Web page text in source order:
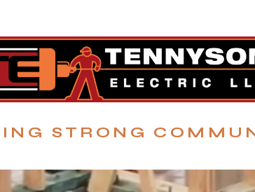
STRONG